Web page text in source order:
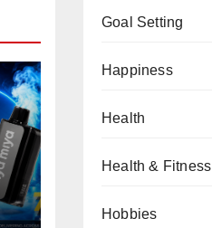
Goal Setting
Happiness
Health
Health & Fitness
Hobbies